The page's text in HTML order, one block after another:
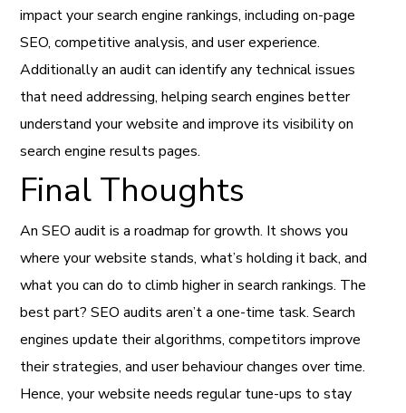
impact your search engine rankings, including on-page
SEO, competitive analysis, and user experience.
Additionally an audit can identify any technical issues
that need addressing, helping search engines better
understand your website and improve its visibility on
search engine results pages.
Final Thoughts
An SEO audit is a roadmap for growth. It shows you
where your website stands, what’s holding it back, and
what you can do to climb higher in search rankings. The
best part? SEO audits aren’t a one-time task. Search
engines update their algorithms, competitors improve
their strategies, and user behaviour changes over time.
Hence, your website needs regular tune-ups to stay